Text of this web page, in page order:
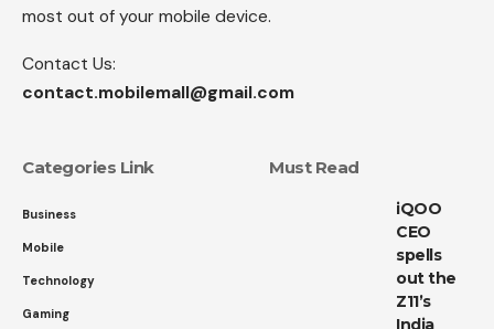
most out of your mobile device.
Contact Us:
contact.mobilemall@gmail.com
Categories Link
Business
Mobile
Technology
Gaming
Must Read
iQOO
CEO
spells
out the
Z11’s
India